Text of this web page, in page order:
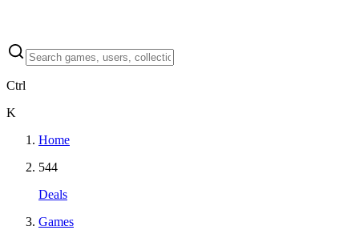
Ctrl
K
Home
544
Deals
Games